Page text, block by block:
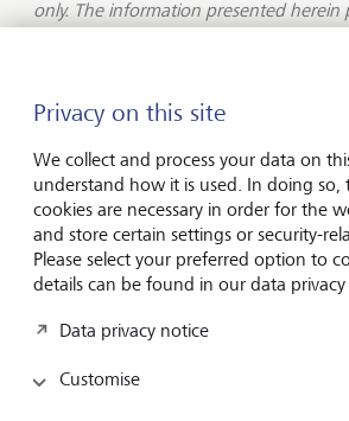
only. The information presented herein
update on market conditions and is
should not be construed as an offer,
or recommendation to buy or sell any
or participate in any investment (or
subject of the communication is not a
investment. Past performance is not an
performance and the value of
derived from them may fluctuate and
back the amount you originally invest.
document has been prepared on the
we believe to be reliable, LGT Wealth
accuracy or completeness of the
sufficient information on which to make
Privacy on this site
We collect and process your data on
understand how it is used. In doing so,
cookies are necessary in order for the
and store certain settings or security-
Please select your preferred option to
details can be found in our data
Data privacy notice
Customise